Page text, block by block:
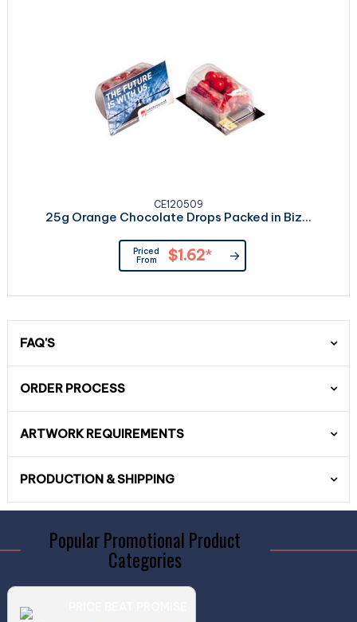
CE120509
25g Orange Chocolate Drops Packed in Biz...
Priced
From
$1.62*
FAQ'S
ORDER PROCESS
ARTWORK REQUIREMENTS
PRODUCTION & SHIPPING
Popular Promotional Product
Categories